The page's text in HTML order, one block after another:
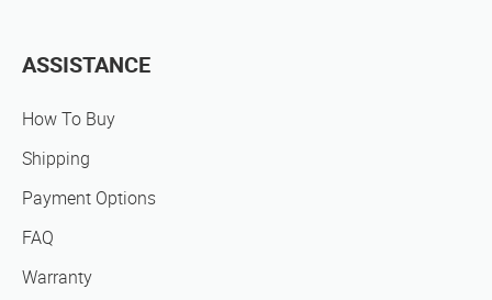
ASSISTANCE
How To Buy
Shipping
Payment Options
FAQ
Warranty